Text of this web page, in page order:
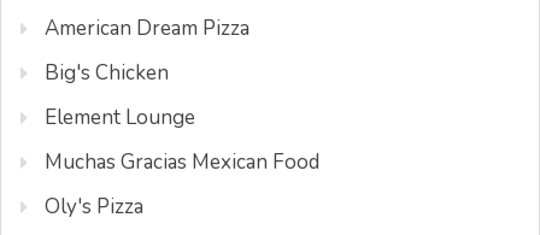
American Dream Pizza
Big's Chicken
Element Lounge
Muchas Gracias Mexican Food
Oly's Pizza